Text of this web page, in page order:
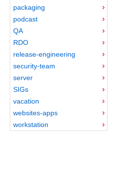
packaging
podcast
QA
RDO
release-engineering
security-team
server
SIGs
vacation
websites-apps
workstation